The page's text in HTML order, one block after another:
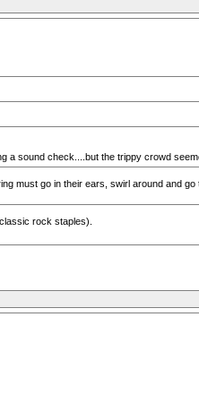
a sound check....but the trippy crowd
must go in their ears, swirl around and
rock staples).